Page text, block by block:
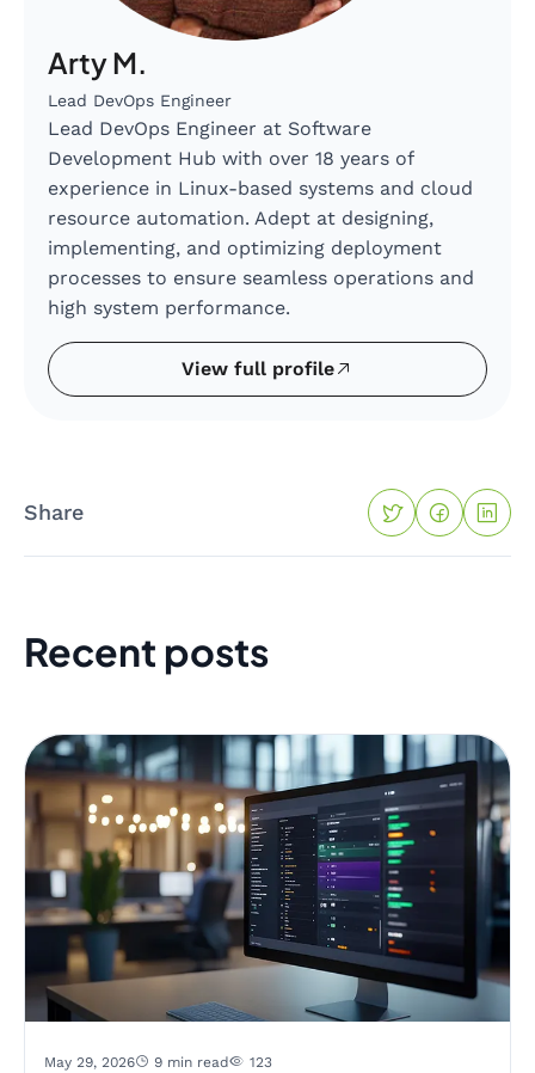
Arty M.
Lead DevOps Engineer
Lead DevOps Engineer at Software
Development Hub with over 18 years of
experience in Linux-based systems and cloud
resource automation. Adept at designing,
implementing, and optimizing deployment
processes to ensure seamless operations and
high system performance.
View full profile
Share
Recent posts
May 29, 2026 9 min read 123